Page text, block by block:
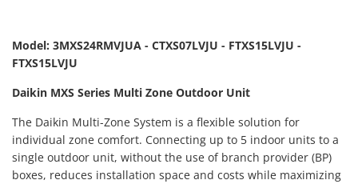
Model: 3MXS24RMVJUA - CTXS07LVJU - FTXS15LVJU -
FTXS15LVJU
Daikin MXS Series Multi Zone Outdoor Unit
The Daikin Multi-Zone System is a flexible solution for
individual zone comfort. Connecting up to 5 indoor units to a
single outdoor unit, without the use of branch provider (BP)
boxes, reduces installation space and costs while maximizing